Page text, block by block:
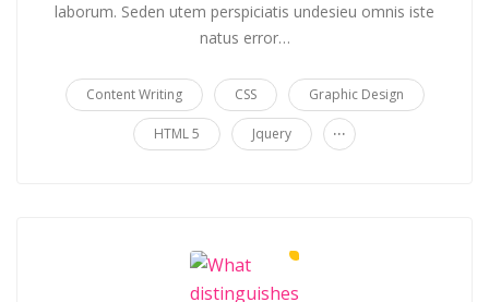
laborum. Seden utem perspiciatis undesieu omnis iste
natus error…
Content Writing CSS Graphic Design
HTML 5 Jquery ...